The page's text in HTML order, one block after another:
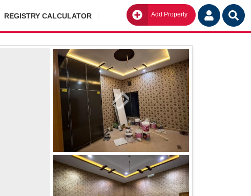
REGISTRY CALCULATOR Add Property Go